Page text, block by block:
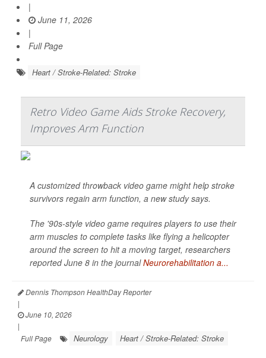
|
June 11, 2026
|
Full Page
Heart / Stroke-Related: Stroke
Retro Video Game Aids Stroke Recovery,
Improves Arm Function
A customized throwback video game might help stroke
survivors regain arm function, a new study says.
The '90s-style video game requires players to use their
arm muscles to complete tasks like flying a helicopter
around the screen to hit a moving target, researchers
reported June 8 in the journalNeurorehabilitation a...
Dennis Thompson HealthDay Reporter
|
June 10, 2026
|
Full Page
Neurology Heart / Stroke-Related: Stroke